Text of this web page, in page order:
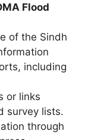
Flood
of the Sindh
including
or links
survey lists.
through